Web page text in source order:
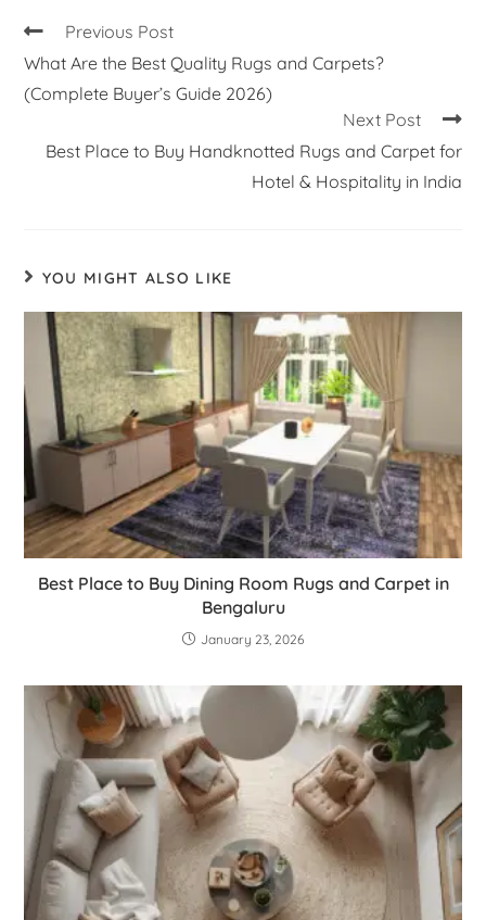
Previous Post
What Are the Best Quality Rugs and Carpets?
(Complete Buyer’s Guide 2026)
Next Post
Best Place to Buy Handknotted Rugs and Carpet for
Hotel & Hospitality in India
YOU MIGHT ALSO LIKE
Best Place to Buy Dining Room Rugs and Carpet in
Bengaluru
January 23, 2026